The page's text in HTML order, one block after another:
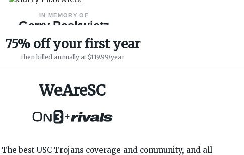
IN MEMORY OF
Garry Paskwietz
WeAreSC Founder 1967 – 2019
75% off your first year
then billed annually at $119.99/year
WeAreSC
+
The best USC Trojans coverage and community, and all